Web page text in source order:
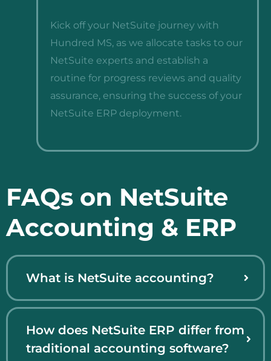
Kick off your NetSuite journey with
Hundred MS, as we allocate tasks to our
NetSuite experts and establish a
routine for progress reviews and quality
assurance, ensuring the success of your
NetSuite ERP deployment.
FAQs on NetSuite
Accounting & ERP
What is NetSuite accounting?
How does NetSuite ERP differ from
traditional accounting software?